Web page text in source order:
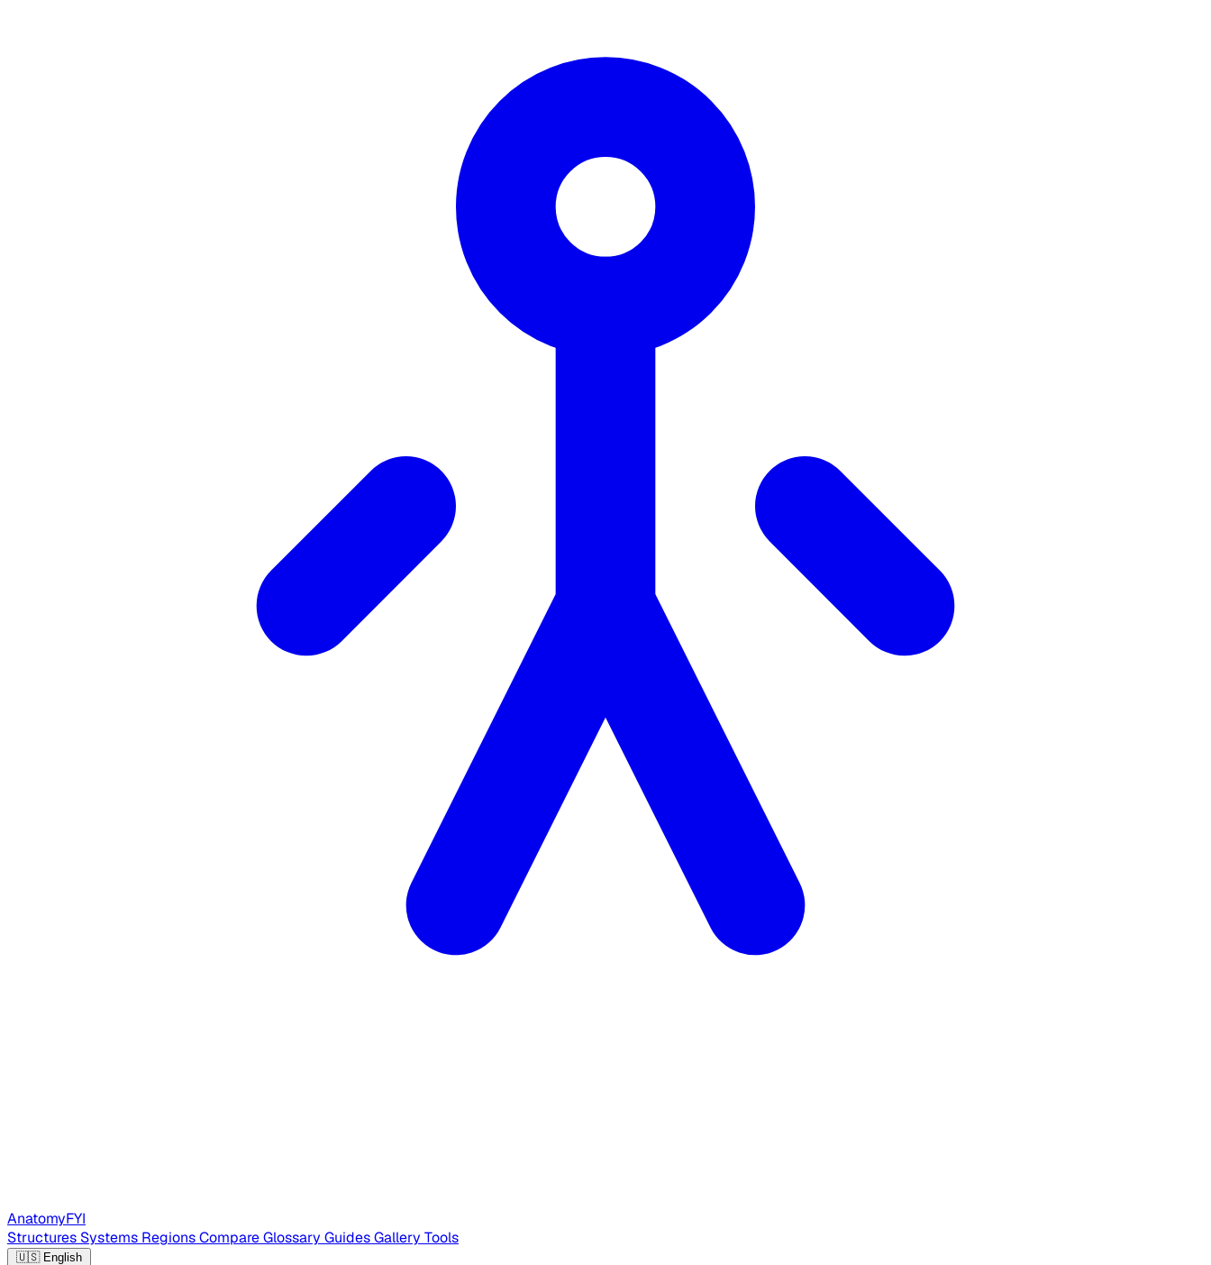
AnatomyFYI
Structures Systems RegionsCompareGlossary GuidesGallery Tools
🇺🇸 English